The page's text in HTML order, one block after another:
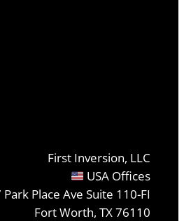
First Inversion, LLC
USA Offices
Place Ave Suite 110-FI
Fort Worth, TX 76110